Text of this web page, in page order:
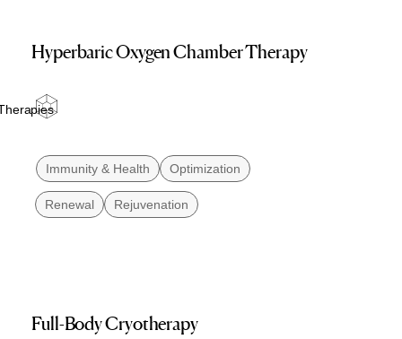
Hyperbaric Oxygen Chamber Therapy
Immunity & Health Optimization
Renewal Rejuvenation
Full-Body Cryotherapy